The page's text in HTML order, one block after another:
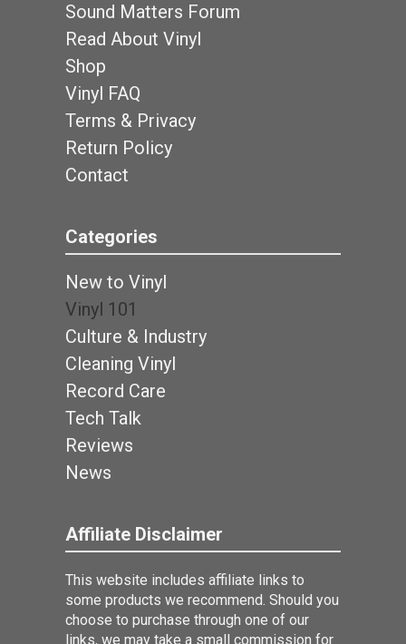
Sound Matters Forum
Read About Vinyl
Shop
Vinyl FAQ
Terms & Privacy
Return Policy
Contact
Categories
New to Vinyl
Vinyl 101
Culture & Industry
Cleaning Vinyl
Record Care
Tech Talk
Reviews
News
Affiliate Disclaimer
This website includes affiliate links to
some products we recommend. Should you
choose to purchase through one of our
links, we may take a small commission for